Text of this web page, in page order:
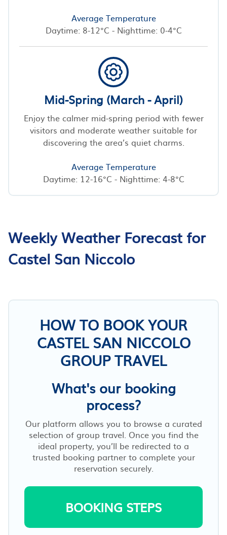
Average Temperature
Daytime: 8-12°C - Nighttime: 0-4°C
Mid-Spring (March - April)
Enjoy the calmer mid-spring period with fewer
visitors and moderate weather suitable for
discovering the area’s quiet charms.
Average Temperature
Daytime: 12-16°C - Nighttime: 4-8°C
Weekly Weather Forecast for
Castel San Niccolo
HOW TO BOOK YOUR
CASTEL SAN NICCOLO
GROUP TRAVEL
What's our booking
process?
Our platform allows you to browse a curated
selection of group travel. Once you find the
ideal property, you’ll be redirected to a
trusted booking partner to complete your
reservation securely.
BOOKING STEPS